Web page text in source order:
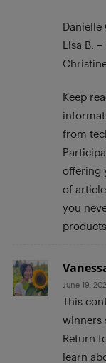
Danielle
Lisa B.
Keep
from
offering
of
you
June 19,
This
winners
Return
learn